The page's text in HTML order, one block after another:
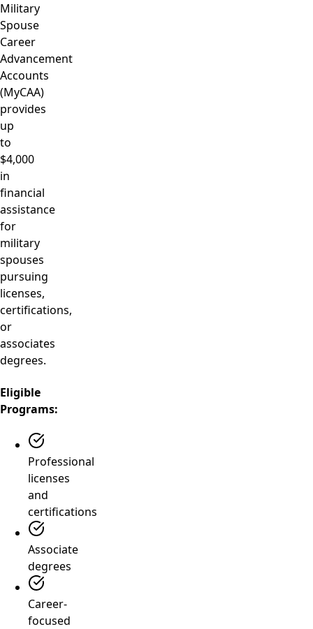
Military
Spouse
Career
Advancement
Accounts
(MyCAA)
provides
up
to
$4,000
in
financial
assistance
for
military
spouses
pursuing
licenses,
certifications,
or
associates
degrees.
Eligible
Programs:
Professional
licenses
and
certifications
Associate
degrees
Career-
focused